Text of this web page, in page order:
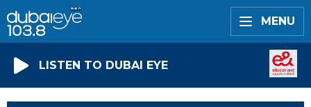
MENU
LISTEN TO DUBAI EYE